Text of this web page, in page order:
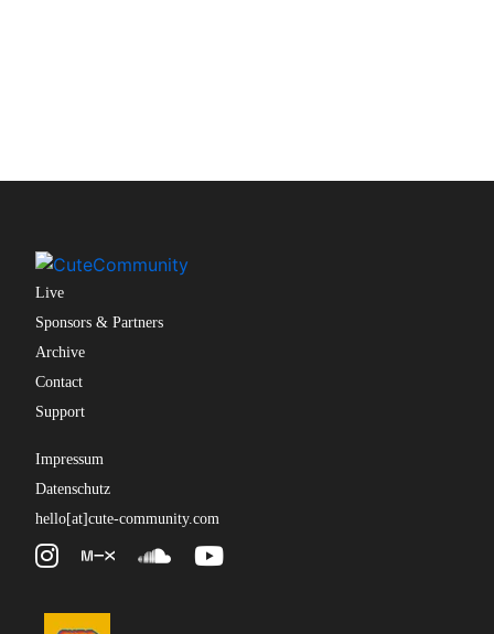
Live
Sponsors & Partners
Archive
Contact
Support
Impressum
Datenschutz
hello[at]cute-community.com